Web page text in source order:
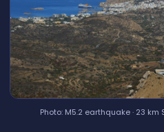
Photo: M5.2 earthquake · 23 km